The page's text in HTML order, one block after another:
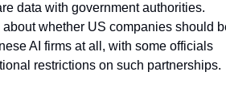
data with government authorities.
whether US companies should
AI firms at all, with some officials
restrictions on such partnerships.